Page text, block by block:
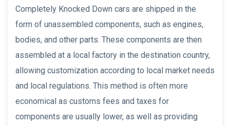
Completely Knocked Down cars are shipped in the
form of unassembled components, such as engines,
bodies, and other parts. These components are then
assembled at a local factory in the destination country,
allowing customization according to local market needs
and local regulations. This method is often more
economical as customs fees and taxes for
components are usually lower, as well as providing